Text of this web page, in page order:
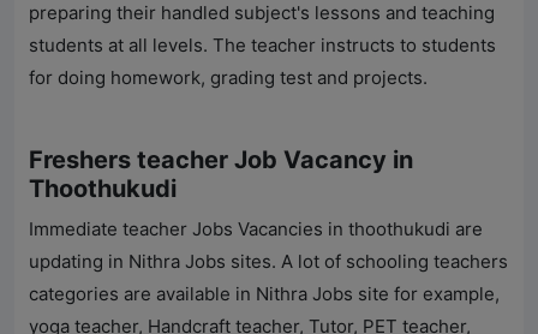
preparing their handled subject's lessons and teaching
students at all levels. The teacher instructs to students
for doing homework, grading test and projects.
Freshers teacher Job Vacancy in
Thoothukudi
Immediate teacher Jobs Vacancies in thoothukudi are
updating in Nithra Jobs sites. A lot of schooling teachers
categories are available in Nithra Jobs site for example,
yoga teacher, Handcraft teacher, Tutor, PET teacher,